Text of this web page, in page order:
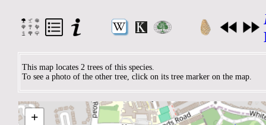
This map locates 2 trees of this species.
To see a photo of the other tree, click on its tree marker on the map.
+